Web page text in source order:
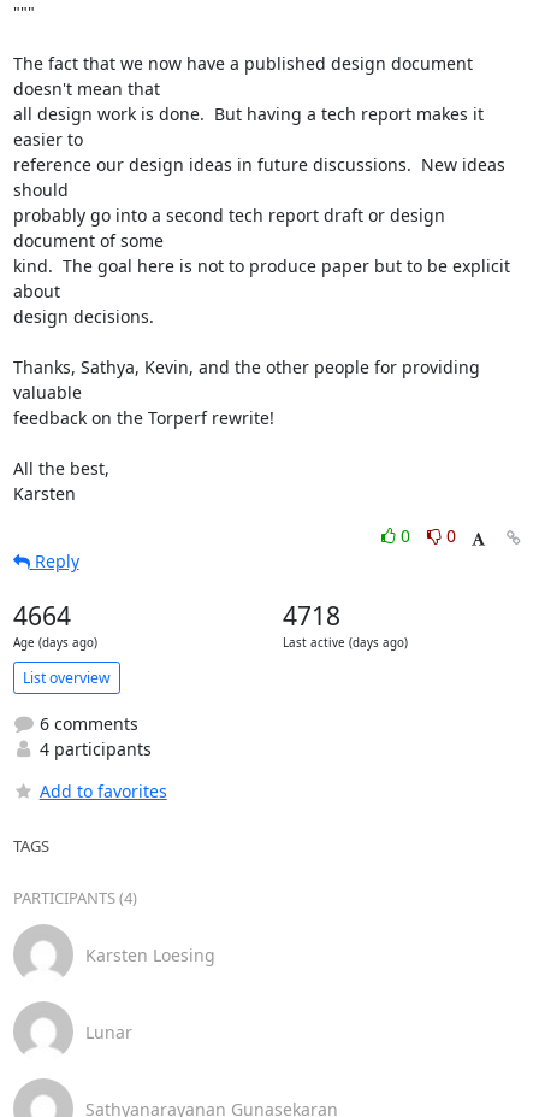
"""
The fact that we now have a published design document
doesn't mean that
all design work is done.  But having a tech report makes it
easier to
reference our design ideas in future discussions.  New ideas
should
probably go into a second tech report draft or design
document of some
kind.  The goal here is not to produce paper but to be explicit
about
design decisions.
Thanks, Sathya, Kevin, and the other people for providing
valuable
feedback on the Torperf rewrite!
All the best,
Karsten
0
0
Reply
4664
Age (days ago)
4718
Last active (days ago)
List overview
6 comments
4 participants
Add to favorites
TAGS
PARTICIPANTS (4)
Karsten Loesing
Lunar
Sathyanarayanan Gunasekaran